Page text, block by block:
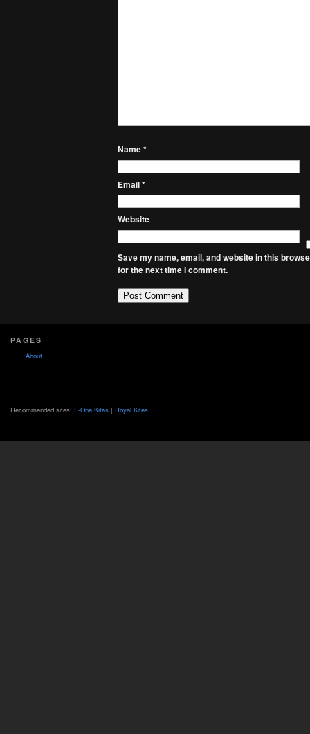
Name*
Email*
Website
Save my name, email, and website in this
for the next time I comment.
PAGES
About
Recommended sites: F-One Kites | Royal Kites